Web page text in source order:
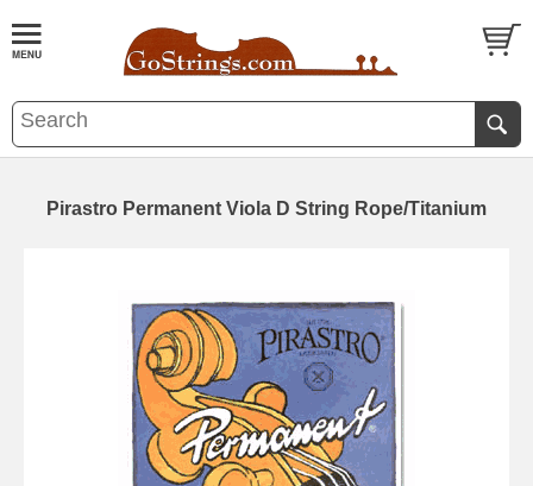
Pirastro Permanent Viola D String Rope/Titanium